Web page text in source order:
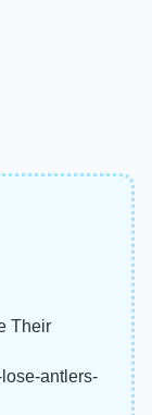
Their
antlers-